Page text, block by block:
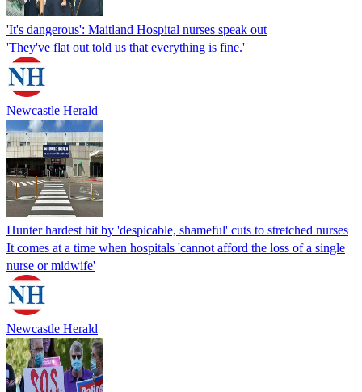
'It's dangerous': Maitland Hospital nurses speak out
'They've flat out told us that everything is fine.'
Newcastle Herald
Hunter hardest hit by 'despicable, shameful' cuts to stretched nurses
It comes at a time when hospitals 'cannot afford the loss of a single
nurse or midwife'
Newcastle Herald